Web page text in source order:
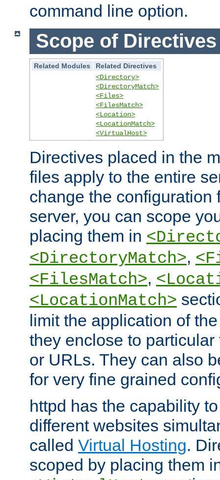
command line option.
Scope of Directives
Related Modules
Related Directives
<Directory>
<DirectoryMatch>
<Files>
<FilesMatch>
<Location>
<LocationMatch>
<VirtualHost>
Directives placed in the
files apply to the entire
change the configuration
server, you can scope
placing them in
<DirectoryMatch>,
<FilesMatch>,
<LocationMatch>
limit the application of
they enclose to
or URLs. They can also
for very fine grained
httpd has the capability
different websites
called Virtual Hosting.
scoped by placing them